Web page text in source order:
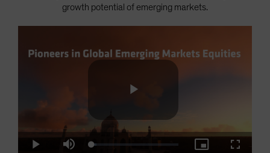
growth potential of emerging markets.
Play
Play Mute Loaded :
Picture-